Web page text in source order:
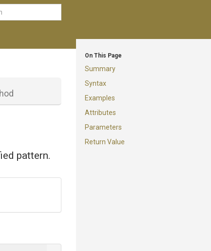
On This Page
Summary
Syntax
Examples
Attributes
Parameters
Return Value
pattern.